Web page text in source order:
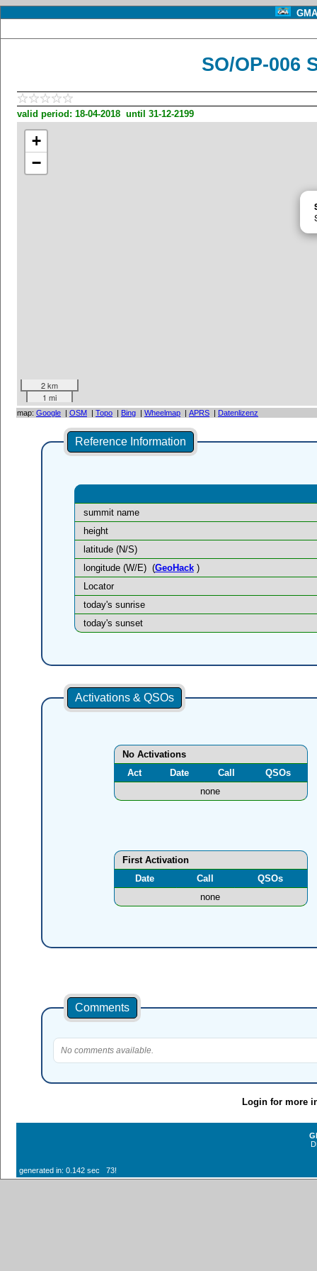
SO/OP-006
valid period: 18-04-2018 until 31-12-2199
+
−
2 km
1 mi
map: Google | OSM | Topo | Bing | Wheelmap | APRS | Datenlizenz
Reference Information
summit name
height
latitude (N/S)
longitude (W/E) (GeoHack)
Locator
today's sunrise
today's sunset
Activations & QSOs
No Activations
Act
Date Call
QSOs
none
First Activation
Date
Call
QSOs
none
Comments
No comments available.
Login for more
generated in: 0.142 sec 73!